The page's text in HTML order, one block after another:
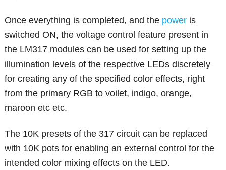
Once everything is completed, and the power is
switched ON, the voltage control feature present in
the LM317 modules can be used for setting up the
illumination levels of the respective LEDs discretely
for creating any of the specified color effects, right
from the primary RGB to voilet, indigo, orange,
maroon etc etc.
The 10K presets of the 317 circuit can be replaced
with 10K pots for enabling an external control for the
intended color mixing effects on the LED.